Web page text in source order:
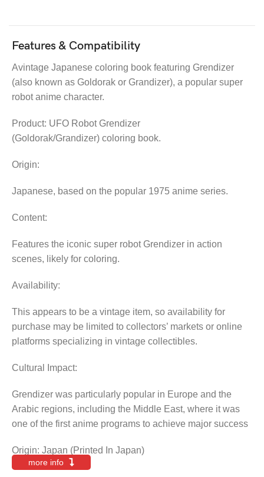
Features & Compatibility
Avintage Japanese coloring book featuring Grendizer
(also known as Goldorak or Grandizer), a popular super
robot anime character.
Product: UFO Robot Grendizer
(Goldorak/Grandizer) coloring book.
Origin:
Japanese, based on the popular 1975 anime series.
Content:
Features the iconic super robot Grendizer in action
scenes, likely for coloring.
Availability:
This appears to be a vintage item, so availability for
purchase may be limited to collectors’ markets or online
platforms specializing in vintage collectibles.
Cultural Impact:
Grendizer was particularly popular in Europe and the
Arabic regions, including the Middle East, where it was
one of the first anime programs to achieve major success
Origin: Japan (Printed In Japan)
more info